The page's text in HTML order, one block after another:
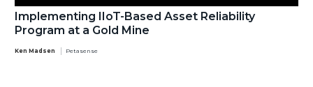
Implementing IIoT-Based Asset Reliability
Program at a Gold Mine
Ken Madsen Petasense